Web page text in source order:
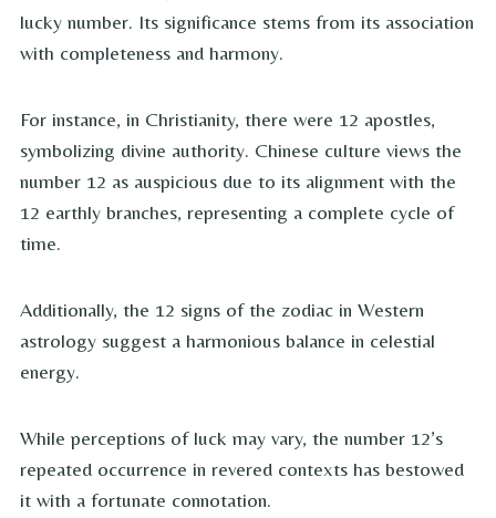
lucky number. Its significance stems from its association
with completeness and harmony.
For instance, in Christianity, there were 12 apostles,
symbolizing divine authority. Chinese culture views the
number 12 as auspicious due to its alignment with the
12 earthly branches, representing a complete cycle of
time.
Additionally, the 12 signs of the zodiac in Western
astrology suggest a harmonious balance in celestial
energy.
While perceptions of luck may vary, the number 12’s
repeated occurrence in revered contexts has bestowed
it with a fortunate connotation.